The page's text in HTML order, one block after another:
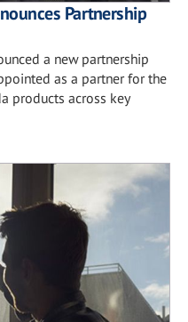
Partnership
a new partnership
as a partner for the
products across key